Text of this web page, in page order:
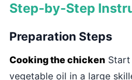
Step-by-Step
Preparation Steps
Cooking the chicken
vegetable oil in a large